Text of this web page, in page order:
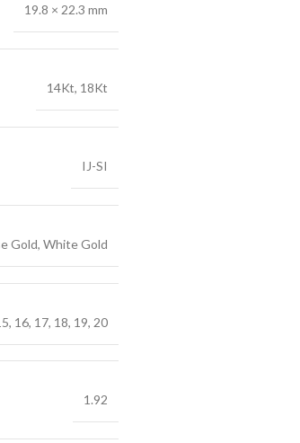
19.8 × 22.3 mm
14Kt, 18Kt
IJ-SI
Gold, White Gold
16, 17, 18, 19, 20
1.92